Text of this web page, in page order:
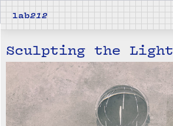
lab212
Sculpting the Light